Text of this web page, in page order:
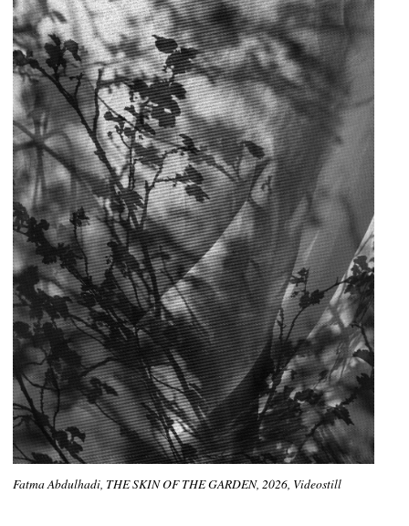
Fatma Abdulhadi, THE SKIN OF THE GARDEN, 2026, Videostill